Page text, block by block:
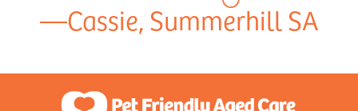
—Cassie, Summerhill SA